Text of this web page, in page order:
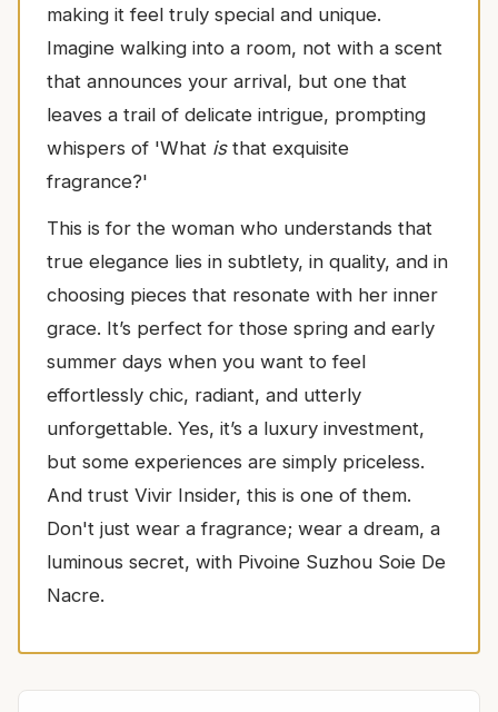
making it feel truly special and unique.
Imagine walking into a room, not with a scent
that announces your arrival, but one that
leaves a trail of delicate intrigue, prompting
whispers of 'What isthat exquisite
fragrance?'
This is for the woman who understands that
true elegance lies in subtlety, in quality, and in
choosing pieces that resonate with her inner
grace. It’s perfect for those spring and early
summer days when you want to feel
effortlessly chic, radiant, and utterly
unforgettable. Yes, it’s a luxury investment,
but some experiences are simply priceless.
And trust Vivir Insider, this is one of them.
Don't just wear a fragrance; wear a dream, a
luminous secret, with Pivoine Suzhou Soie De
Nacre.